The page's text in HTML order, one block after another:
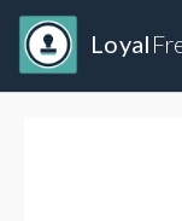
Loyal